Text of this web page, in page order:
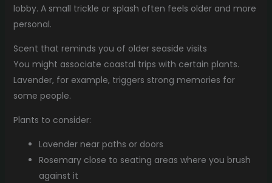
lobby. A small trickle or splash often feels older and more
personal.
Scent that reminds you of older seaside visits
You might associate coastal trips with certain plants.
Lavender, for example, triggers strong memories for
some people.
Plants to consider:
Lavender near paths or doors
Rosemary close to seating areas where you brush
against it